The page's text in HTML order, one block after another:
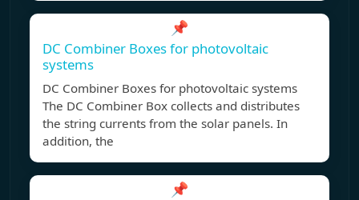
📌
DC Combiner Boxes for photovoltaic
systems
DC Combiner Boxes for photovoltaic systems
The DC Combiner Box collects and distributes
the string currents from the solar panels. In
addition, the
📌